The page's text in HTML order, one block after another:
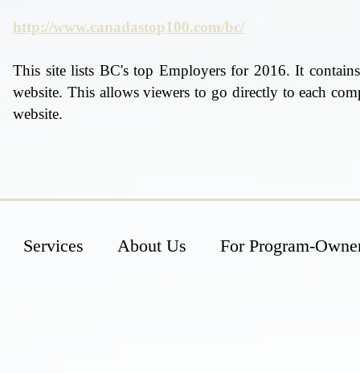
http://www.canadastop100.com/bc/
This site lists BC's top Employers for 2016. It
website. This allows viewers to go directly to each
website.
Services About Us For Program-